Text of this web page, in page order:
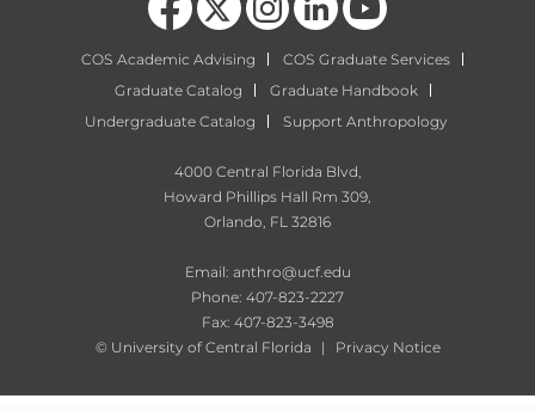
COS Academic Advising
COS Graduate Services
Graduate Catalog
Graduate Handbook
Undergraduate Catalog
Support Anthropology
4000 Central Florida Blvd,
Howard Phillips Hall Rm 309,
Orlando, FL 32816
Email: anthro@ucf.edu
Phone: 407-823-2227
Fax: 407-823-3498
© University of Central Florida | Privacy Notice